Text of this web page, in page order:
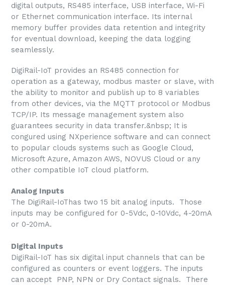
digital outputs, RS485 interface, USB interface, Wi-Fi
or Ethernet communication interface. Its internal
memory buffer provides data retention and integrity
for eventual download, keeping the data logging
seamlessly.
DigiRail-IoT provides an RS485 connection for
operation as a gateway, modbus master or slave, with
the ability to monitor and publish up to 8 variables
from other devices, via the MQTT protocol or Modbus
TCP/IP. Its message management system also
guarantees security in data transfer.&nbsp; It is
congured using NXperience software and can connect
to popular clouds systems such as Google Cloud,
Microsoft Azure, Amazon AWS, NOVUS Cloud or any
other compatible IoT cloud platform.
Analog Inputs
The DigiRail-IoThas two 15 bit analog inputs. Those
inputs may be configured for 0-5Vdc, 0-10Vdc, 4-20mA
or 0-20mA.
Digital Inputs
DigiRail-IoT has six digital input channels that can be
configured as counters or event loggers. The inputs
can accept PNP, NPN or Dry Contact signals. There